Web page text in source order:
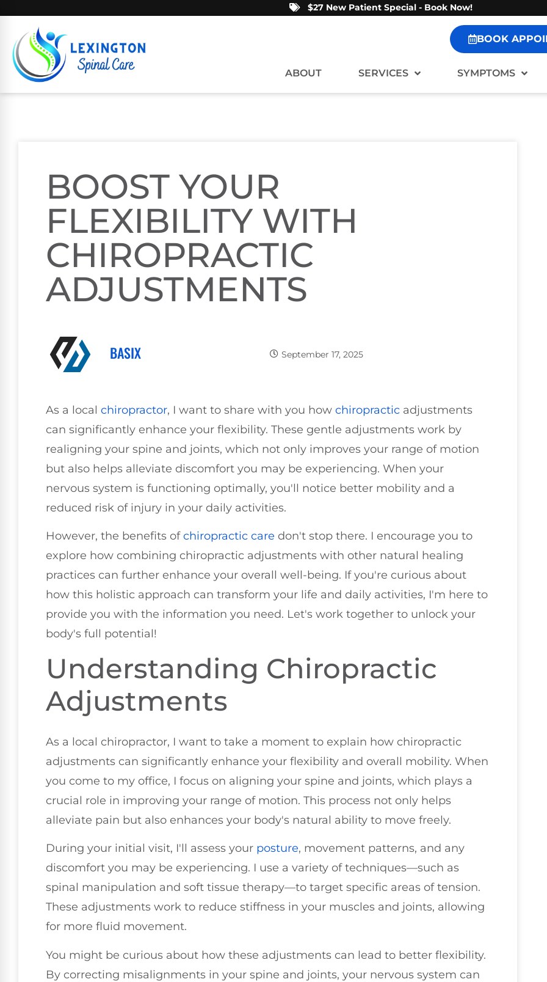
$27 New Patient Special - Book Now!
BOOK
ABOUT SERVICES SYMPTOMS
BOOST YOUR
FLEXIBILITY WITH
CHIROPRACTIC
ADJUSTMENTS
BASIX September 17, 2025
As a local chiropractor, I want to share with you how chiropractic adjustments
can significantly enhance your flexibility. These gentle adjustments work by
realigning your spine and joints, which not only improves your range of motion
but also helps alleviate discomfort you may be experiencing. When your
nervous system is functioning optimally, you'll notice better mobility and a
reduced risk of injury in your daily activities.
However, the benefits ofchiropractic care don't stop there. I encourage you to
explore how combining chiropractic adjustments with other natural healing
practices can further enhance your overall well-being. If you're curious about
how this holistic approach can transform your life and daily activities, I'm here to
provide you with the information you need. Let's work together to unlock your
body's full potential!
Understanding Chiropractic
Adjustments
As a local chiropractor, I want to take a moment to explain how chiropractic
adjustments can significantly enhance your flexibility and overall mobility. When
you come to my office, I focus on aligning your spine and joints, which plays a
crucial role in improving your range of motion. This process not only helps
alleviate pain but also enhances your body's natural ability to move freely.
During your initial visit, I'll assess your posture, movement patterns, and any
discomfort you may be experiencing. I use a variety of techniques—such as
spinal manipulation and soft tissue therapy—to target specific areas of tension.
These adjustments work to reduce stiffness in your muscles and joints, allowing
for more fluid movement.
You might be curious about how these adjustments can lead to better flexibility.
By correcting misalignments in your spine and joints, your nervous system can